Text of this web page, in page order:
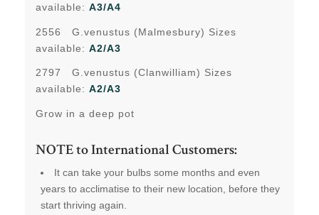
available: A3/A4
2556 G.venustus (Malmesbury) Sizes
available: A2/A3
2797 G.venustus (Clanwilliam) Sizes
available: A2/A3
Grow in a deep pot
NOTE to International Customers:
It can take your bulbs some months and even
years to acclimatise to their new location, before they
start thriving again.